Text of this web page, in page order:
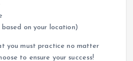
on your location)
you must practice no matter
to ensure your success!